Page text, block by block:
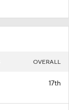
OVERALL
17th